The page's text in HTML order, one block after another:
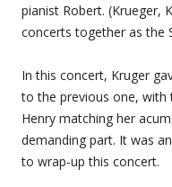
pianist Robert. (Krueger,
concerts together as the
In this concert, Kruger
to the previous one, with
Henry matching her
demanding part. It was
to wrap-up this concert.